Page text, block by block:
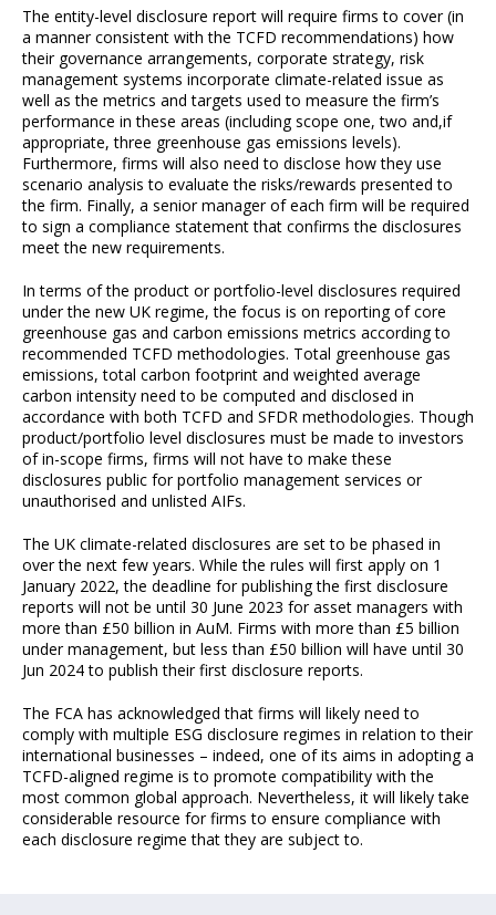
The entity-level disclosure report will require firms to cover (in
a manner consistent with the TCFD recommendations) how
their governance arrangements, corporate strategy, risk
management systems incorporate climate-related issue as
well as the metrics and targets used to measure the firm’s
performance in these areas (including scope one, two and,if
appropriate, three greenhouse gas emissions levels).
Furthermore, firms will also need to disclose how they use
scenario analysis to evaluate the risks/rewards presented to
the firm. Finally, a senior manager of each firm will be required
to sign a compliance statement that confirms the disclosures
meet the new requirements.
In terms of the product or portfolio-level disclosures required
under the new UK regime, the focus is on reporting of core
greenhouse gas and carbon emissions metrics according to
recommended TCFD methodologies. Total greenhouse gas
emissions, total carbon footprint and weighted average
carbon intensity need to be computed and disclosed in
accordance with both TCFD and SFDR methodologies. Though
product/portfolio level disclosures must be made to investors
of in-scope firms, firms will not have to make these
disclosures public for portfolio management services or
unauthorised and unlisted AIFs.
The UK climate-related disclosures are set to be phased in
over the next few years. While the rules will first apply on 1
January 2022, the deadline for publishing the first disclosure
reports will not be until 30 June 2023 for asset managers with
more than £50 billion in AuM. Firms with more than £5 billion
under management, but less than £50 billion will have until 30
Jun 2024 to publish their first disclosure reports.
The FCA has acknowledged that firms will likely need to
comply with multiple ESG disclosure regimes in relation to their
international businesses – indeed, one of its aims in adopting a
TCFD-aligned regime is to promote compatibility with the
most common global approach. Nevertheless, it will likely take
considerable resource for firms to ensure compliance with
each disclosure regime that they are subject to.